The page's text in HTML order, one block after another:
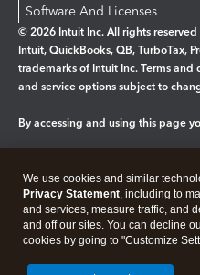
Software And Licenses
© 2026 Intuit Inc. All rights reserved
Intuit, QuickBooks, QB, TurboTax,
trademarks of Intuit Inc. Terms
and service options subject to
By accessing and using this page
Legal Privacy Security
We use cookies and similar
Privacy Statement, including to
and services, measure traffic, and
and off our sites. You can decline
cookies by going to "Customize